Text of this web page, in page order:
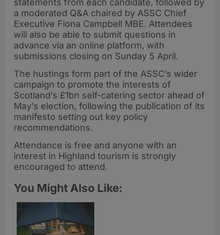
a moderated Q&A chaired by ASSC Chief
Executive Fiona Campbell MBE. Attendees
will also be able to submit questions in
advance via an online platform, with
submissions closing on Sunday 5 April.
The hustings form part of the ASSC’s wider
campaign to promote the interests of
Scotland’s £1bn self-catering sector ahead of
May’s election, following the publication of its
manifesto setting out key policy
recommendations.
Attendance is free and anyone with an
interest in Highland tourism is strongly
encouraged to attend.
You Might Also Like: